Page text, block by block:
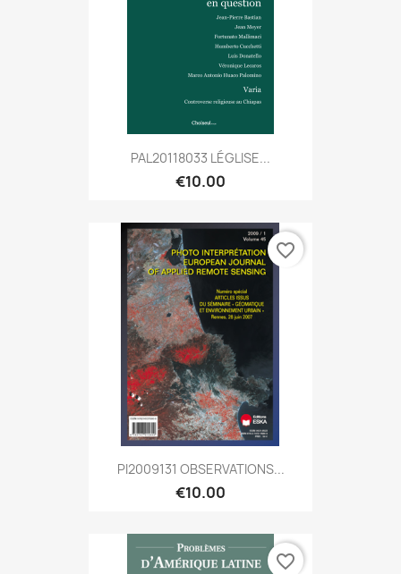
PAL20118033 LÉGLISE...
€10.00
PI2009131 OBSERVATIONS...
€10.00
favorite_border
favorite_border